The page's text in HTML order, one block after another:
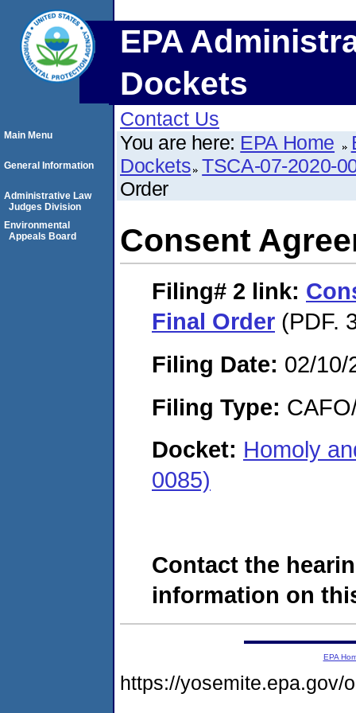
EPA
Dockets
Contact Us
You are here: EPA Home
Dockets TSCA-07-2020-
Order
Consent
Filing# 2 link:
Final Order (PDF.
Filing Date: 02/10/
Filing Type:
Docket: Homoly
0085)
Contact the
information on
Main Menu
General Information
Administrative Law
Judges Division
Environmental
Appeals Board
EPA
https://yosemite.epa.gov/